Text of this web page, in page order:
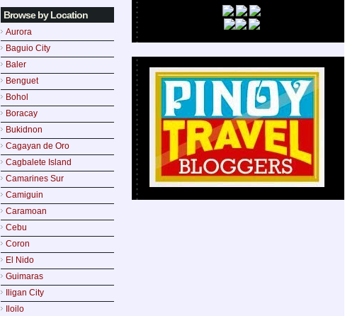
Browse by Location
Aurora
Baguio City
Baler
Benguet
Bohol
Boracay
Bukidnon
Cagayan de Oro
Cagbalete Island
Camarines Sur
Camiguin
Caramoan
Cebu
Coron
El Nido
Guimaras
Iligan City
Iloilo